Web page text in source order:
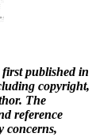
first published in
copyright,
The
reference
concerns,